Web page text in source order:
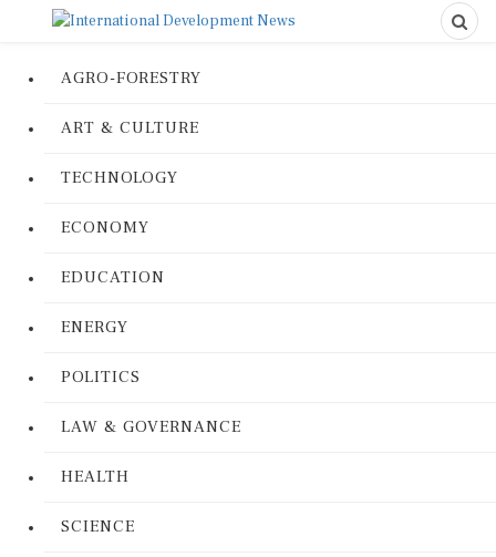
AGRO-FORESTRY
ART & CULTURE
TECHNOLOGY
ECONOMY
EDUCATION
ENERGY
POLITICS
LAW & GOVERNANCE
HEALTH
SCIENCE